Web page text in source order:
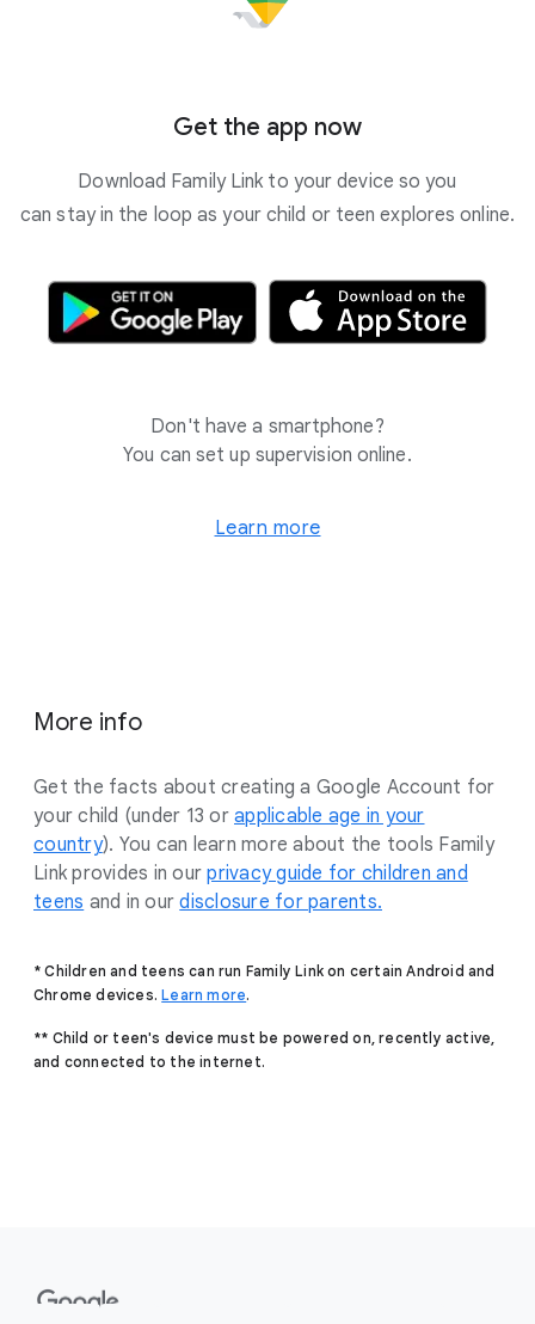
Get the app now
Download Family Link to your device so you
can stay in the loop as your child or teen explores online.
Don't have a smartphone?
You can set up supervision online.
Learn more
More info
Get the facts about creating a Google Account for
your child (under 13 or applicable age in your
country). You can learn more about the tools Family
Link provides in our privacy guide for children and
teens and in ourdisclosure for parents.
* Children and teens can run Family Link on certain Android and
Chrome devices.Learn more.
** Child or teen's device must be powered on, recently active,
and connected to the internet.